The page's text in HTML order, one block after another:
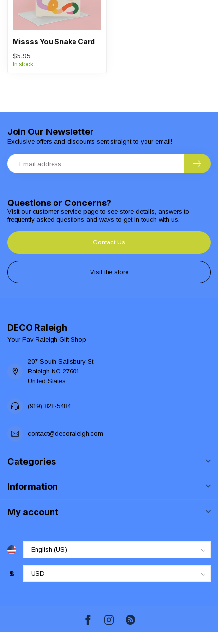
Missss You Snake Card
$5.95
In stock
Questions or Concerns?
Visit our customer service page to see store details, answers to
frequently asked questions and ways to get in touch with us.
Contact Us
Visit the store
Join Our Newsletter
Exclusive offers and discounts sent straight to your email!
DECO Raleigh
Your Fav Raleigh Gift Shop
207 South Salisbury St
Raleigh NC 27601
United States
(919) 828-5484
contact@decoraleigh.com
Categories
Information
My account
$